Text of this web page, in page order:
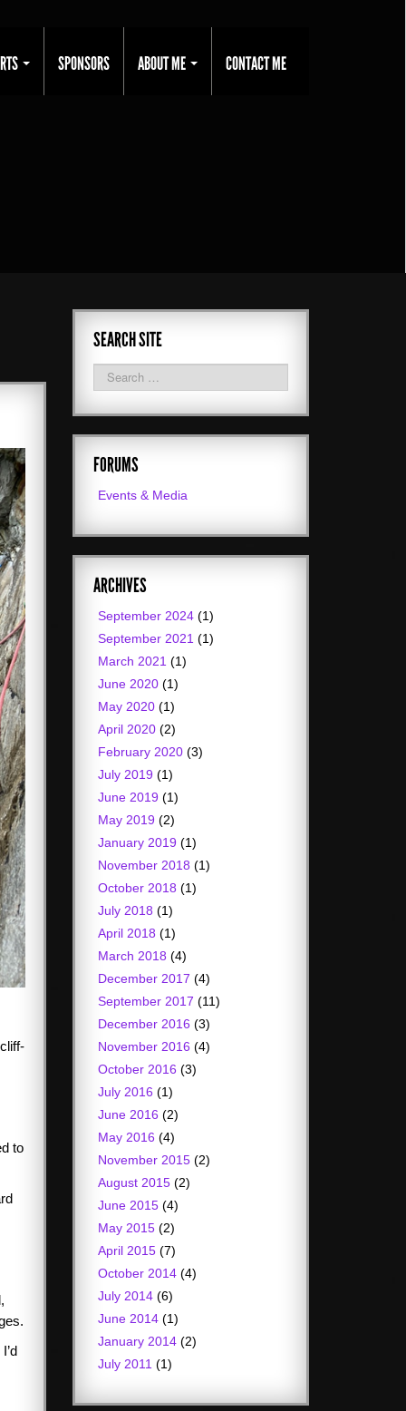
SPONSORS ABOUT ME CONTACT ME
to
SEARCH SITE
FORUMS
Events & Media
ARCHIVES
September 2024 (1)
September 2021 (1)
March 2021 (1)
June 2020 (1)
May 2020 (1)
April 2020 (2)
February 2020 (3)
July 2019 (1)
June 2019 (1)
May 2019 (2)
January 2019 (1)
November 2018 (1)
October 2018 (1)
July 2018 (1)
April 2018 (1)
March 2018 (4)
December 2017 (4)
September 2017 (11)
December 2016 (3)
November 2016 (4)
October 2016 (3)
July 2016 (1)
June 2016 (2)
May 2016 (4)
November 2015 (2)
August 2015 (2)
June 2015 (4)
May 2015 (2)
April 2015 (7)
October 2014 (4)
July 2014 (6)
June 2014 (1)
January 2014 (2)
July 2011 (1)